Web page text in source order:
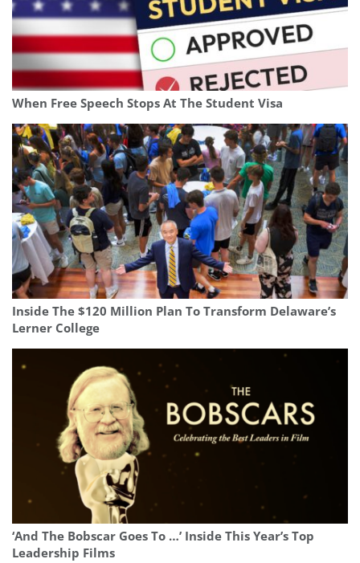
When Free Speech Stops At The Student Visa
Inside The $120 Million Plan To Transform Delaware’s
Lerner College
‘And The Bobscar Goes To …’ Inside This Year’s Top
Leadership Films